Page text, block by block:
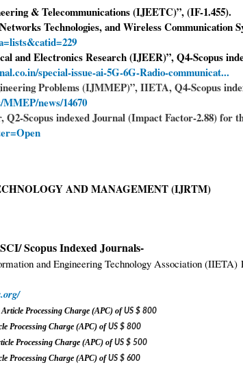
& Telecommunications (IJEETC)”, (IF-1.455).
Technologies, and Wireless Communication
and Electronics Research (IJEER)”, Q4-Scopus
special-issue-ai-5G-6G-Radio-communicat...
Problems (IJMMEP)”, IIETA, Q4-Scopus
news/14670
Scopus indexed Journal (Impact Factor-2.88) for
AND MANAGEMENT (IJRTM)
Scopus Indexed Journals-
and Engineering Technology Association (IIETA)
Article Processing Charge (APC) ofUS $ 800
Processing Charge (APC) ofUS $ 800
Processing Charge (APC) ofUS $ 500
Processing Charge (APC) ofUS $ 600